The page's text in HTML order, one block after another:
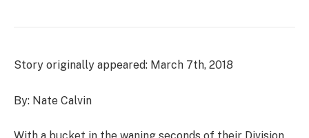
Story originally appeared: March 7th, 2018
By: Nate Calvin